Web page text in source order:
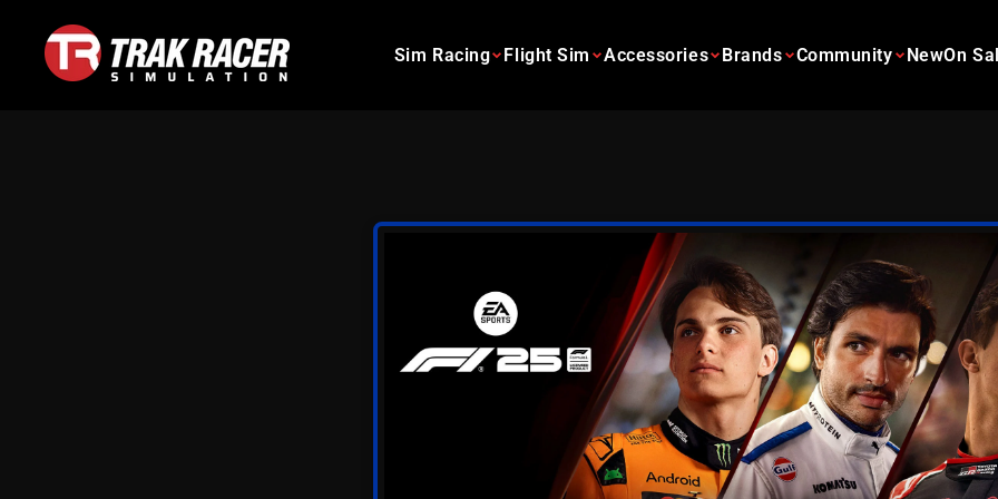
content
Sim Racing Flight Sim Accessories Brands Community NewOn